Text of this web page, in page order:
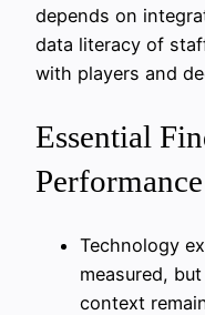
depends on
data literacy of
with players and
Essential
Technology
measured,
context